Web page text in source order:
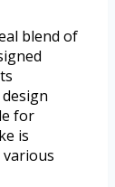
blend of
for
is